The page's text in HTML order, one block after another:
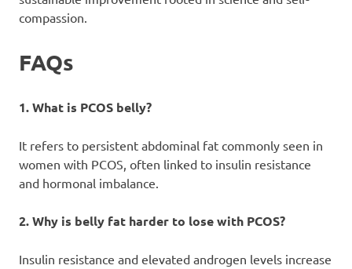
compassion.
FAQs
1. What is PCOS belly?
It refers to persistent abdominal fat commonly seen in
women with PCOS, often linked to insulin resistance
and hormonal imbalance.
2. Why is belly fat harder to lose with PCOS?
Insulin resistance and elevated androgen levels increase